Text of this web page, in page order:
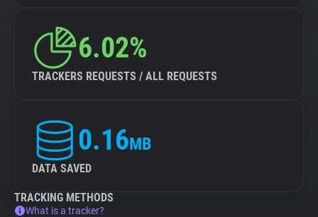
6.02%
TRACKERS REQUESTS / ALL REQUESTS
0.16MB
DATA SAVED
TRACKING METHODS
What is a tracker?